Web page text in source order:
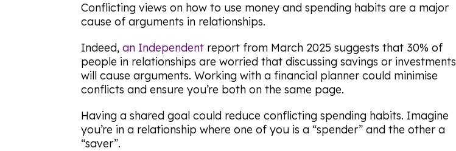
Conflicting views on how to use money and spending habits are a major
cause of arguments in relationships.
Indeed, an Independentreport from March 2025 suggests that 30% of
people in relationships are worried that discussing savings or investments
will cause arguments. Working with a financial planner could minimise
conflicts and ensure you’re both on the same page.
Having a shared goal could reduce conflicting spending habits. Imagine
you’re in a relationship where one of you is a “spender” and the other a
“saver”.